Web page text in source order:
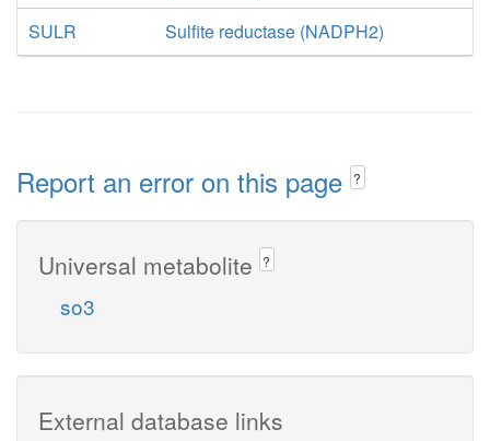
SULR
Sulfite reductase (NADPH2)
Report an error on this page ?
Universal metabolite ?
so3
External database links